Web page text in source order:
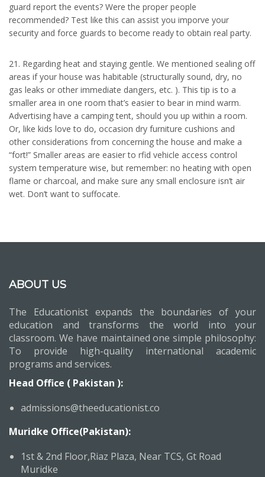
guard report the events? Were the proper people
recommended? Test like this can assist you imporve your
security and force guards to become ready to obtain real party.
21. Regarding heat and staying gentle. We mentioned sealing off
areas if your house was habitable (structurally sound, dry, no
gas leaks or other immediate dangers, etc. ). This tip is to a
smaller area in one room that’s easier to bear in mind warm.
Advertising have a camping tent, should you up within a room.
Or, like kids love to do, occasion dry furniture cushions and
other considerations from concerning the house and make a
“fort!” Smaller areas are easier to rfid vehicle access control
system temperature wise, but remember: no heating with open
flame or charcoal, and make sure any small enclosure isn’t air
wet. Don’t want to suffocate.
ABOUT US
The Educationist expands the boundaries of your
education and transforms the world into your
classroom. We have maintained one simple philosophy:
To provide high-quality international academic
programs and services.
Head Office ( Pakistan ):
admissions@theeducationist.co
Muridke Office(Pakistan):
1st & 2nd Floor,Riaz Plaza, Near TCS, Gt Road
Muridke